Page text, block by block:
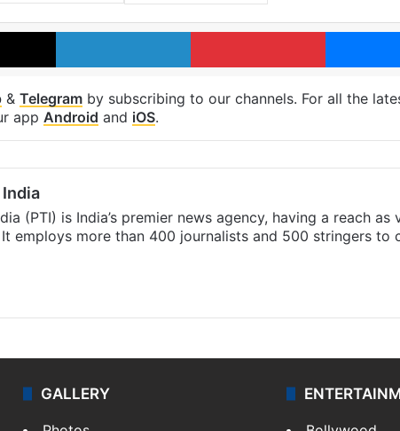
X LinkedIn Pinterest
& Telegram by subscribing to our channels. For all the
app Android and iOS.
(PTI) is India’s premier news agency, having a reach as
It employs more than 400 journalists and 500 stringers to
GALLERY